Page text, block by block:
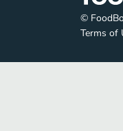
©
Terms of